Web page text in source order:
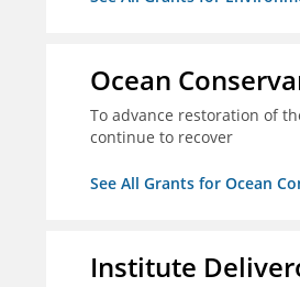
Ocean
To advance restoration of
continue to recover
See All Grants for Ocean
Institute